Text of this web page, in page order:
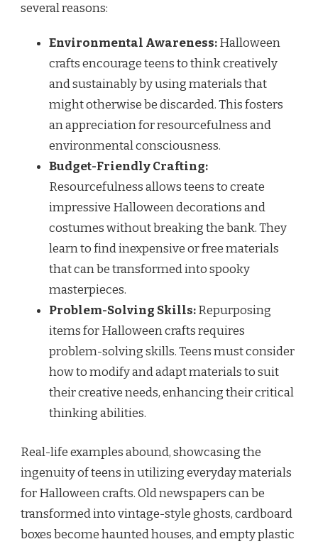
several reasons:
Environmental Awareness:Halloween
crafts encourage teens to think creatively
and sustainably by using materials that
might otherwise be discarded. This fosters
an appreciation for resourcefulness and
environmental consciousness.
Budget-Friendly Crafting:
Resourcefulness allows teens to create
impressive Halloween decorations and
costumes without breaking the bank. They
learn to find inexpensive or free materials
that can be transformed into spooky
masterpieces.
Problem-Solving Skills:Repurposing
items for Halloween crafts requires
problem-solving skills. Teens must consider
how to modify and adapt materials to suit
their creative needs, enhancing their critical
thinking abilities.
Real-life examples abound, showcasing the
ingenuity of teens in utilizing everyday materials
for Halloween crafts. Old newspapers can be
transformed into vintage-style ghosts, cardboard
boxes become haunted houses, and empty plastic